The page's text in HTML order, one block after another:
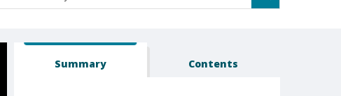
Summary Contents